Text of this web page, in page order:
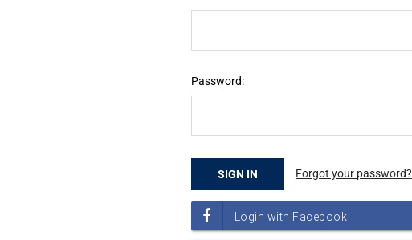
Password:
Forgot your password?